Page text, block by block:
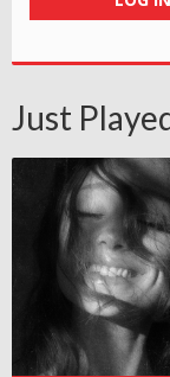
Just